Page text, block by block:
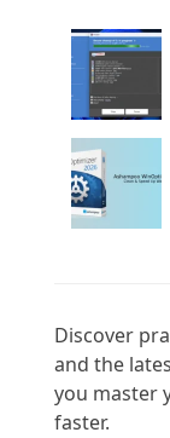
Discover
and the
you master
faster.